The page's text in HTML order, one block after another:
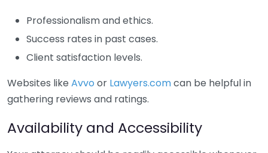
Professionalism and ethics.
Success rates in past cases.
Client satisfaction levels.
Websites like Avvo or Lawyers.comcan be helpful in
gathering reviews and ratings.
Availability and Accessibility